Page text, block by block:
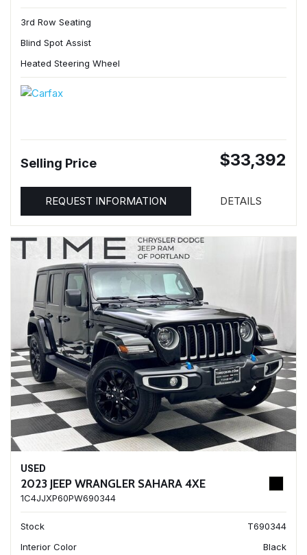
3rd Row Seating
Blind Spot Assist
Heated Steering Wheel
Selling Price $33,392
REQUEST INFORMATION DETAILS
USED
2023 JEEP WRANGLER SAHARA 4XE
1C4JJXP60PW690344
Stock
T690344
Interior Color
Black